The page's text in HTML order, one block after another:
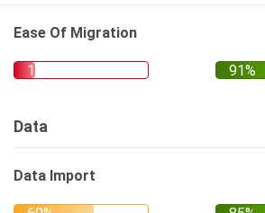
Ease Of Migration
Data
Data Import